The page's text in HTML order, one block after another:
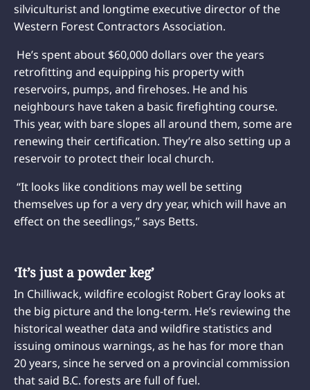
silviculturist and longtime executive director of the
Western Forest Contractors Association.
He’s spent about $60,000 dollars over the years
retrofitting and equipping his property with
reservoirs, pumps, and firehoses. He and his
neighbours have taken a basic firefighting course.
This year, with bare slopes all around them, some are
renewing their certification. They’re also setting up a
reservoir to protect their local church.
“It looks like conditions may well be setting
themselves up for a very dry year, which will have an
effect on the seedlings,” says Betts.
‘It’s just a powder keg’
In Chilliwack, wildfire ecologist Robert Gray looks at
the big picture and the long-term. He’s reviewing the
historical weather data and wildfire statistics and
issuing ominous warnings, as he has for more than
20 years, since he served on a provincial commission
that said B.C. forests are full of fuel.